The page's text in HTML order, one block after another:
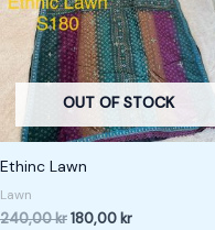
OUT OF STOCK
Ethinc Lawn
Lawn
240,00kr180,00kr